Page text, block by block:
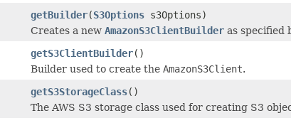
getBuilder(S3Options s3Options)
Creates a new AmazonS3ClientBuilder as specified
getS3ClientBuilder()
Builder used to create the AmazonS3Client.
getS3StorageClass()
The AWS S3 storage class used for creating S3